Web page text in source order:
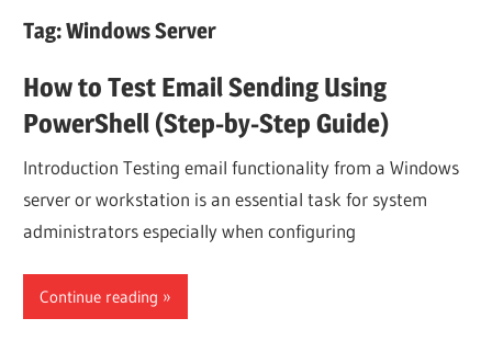
Tag:Windows Server
How to Test Email Sending Using
PowerShell (Step-by-Step Guide)
Introduction Testing email functionality from a Windows
server or workstation is an essential task for system
administrators especially when configuring
Continue reading